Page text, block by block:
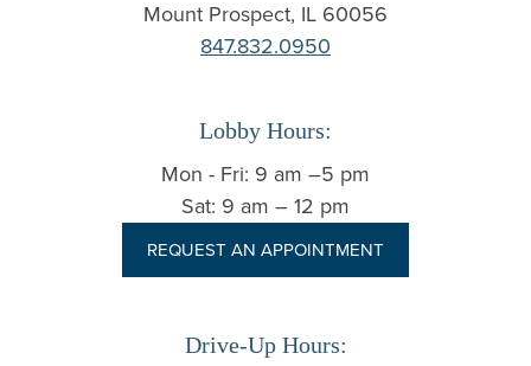
Mount Prospect, IL 60056
847.832.0950
Lobby Hours:
Mon - Fri: 9 am –5 pm
Sat: 9 am – 12 pm
REQUEST AN APPOINTMENT
Drive-Up Hours: